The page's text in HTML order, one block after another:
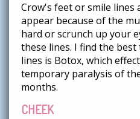
Crow's feet or smile lines
appear because of the
hard or scrunch up your
these lines. I find the
lines is Botox, which
temporary paralysis of
months.
CHEEK